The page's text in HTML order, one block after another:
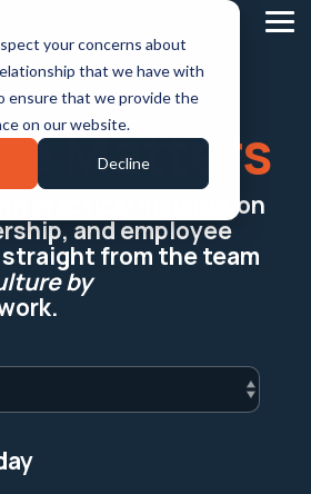
your concerns about
that we have with
ensure that we provide the
on our website.
Decline
Matters
practical insights on
and employee
from the team
by